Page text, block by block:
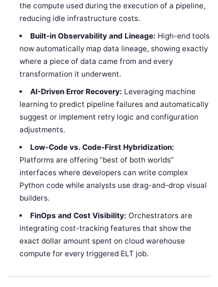
the compute used during the execution of a pipeline,
reducing idle infrastructure costs.
Built-in Observability and Lineage: High-end tools
now automatically map data lineage, showing exactly
where a piece of data came from and every
transformation it underwent.
AI-Driven Error Recovery: Leveraging machine
learning to predict pipeline failures and automatically
suggest or implement retry logic and configuration
adjustments.
Low-Code vs. Code-First Hybridization:
Platforms are offering “best of both worlds”
interfaces where developers can write complex
Python code while analysts use drag-and-drop visual
builders.
FinOps and Cost Visibility: Orchestrators are
integrating cost-tracking features that show the
exact dollar amount spent on cloud warehouse
compute for every triggered ELT job.